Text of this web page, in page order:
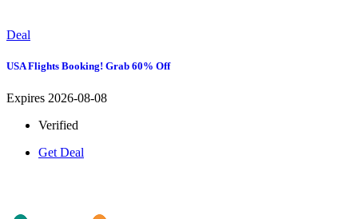
Deal
USA Flights Booking! Grab 60% Off
Expires 2026-08-08
Verified
Get Deal